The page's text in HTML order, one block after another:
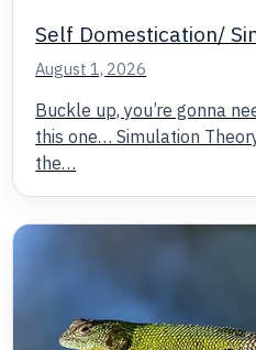
Self Domestication/
August 1, 2026
Buckle up, you’re gonna
this one… Simulation
the…